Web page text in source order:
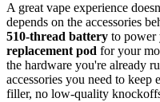
A great vape experience
depends on the accessories
510-thread battery to power
replacement pod for your
the hardware you're already
accessories you need to
filler, no low-quality